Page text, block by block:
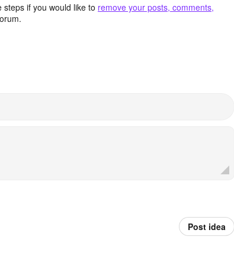
if you would like to remove your posts, comments,
Post idea